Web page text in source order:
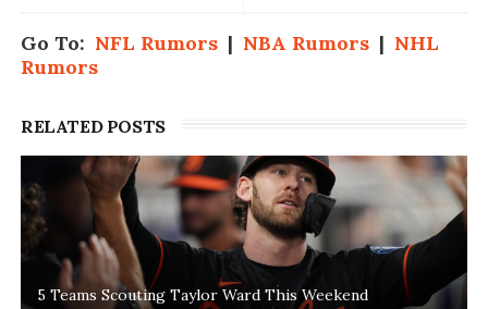
Go To: NFL Rumors| NBA Rumors| NHL
Rumors
RELATED POSTS
5 Teams Scouting Taylor Ward This Weekend